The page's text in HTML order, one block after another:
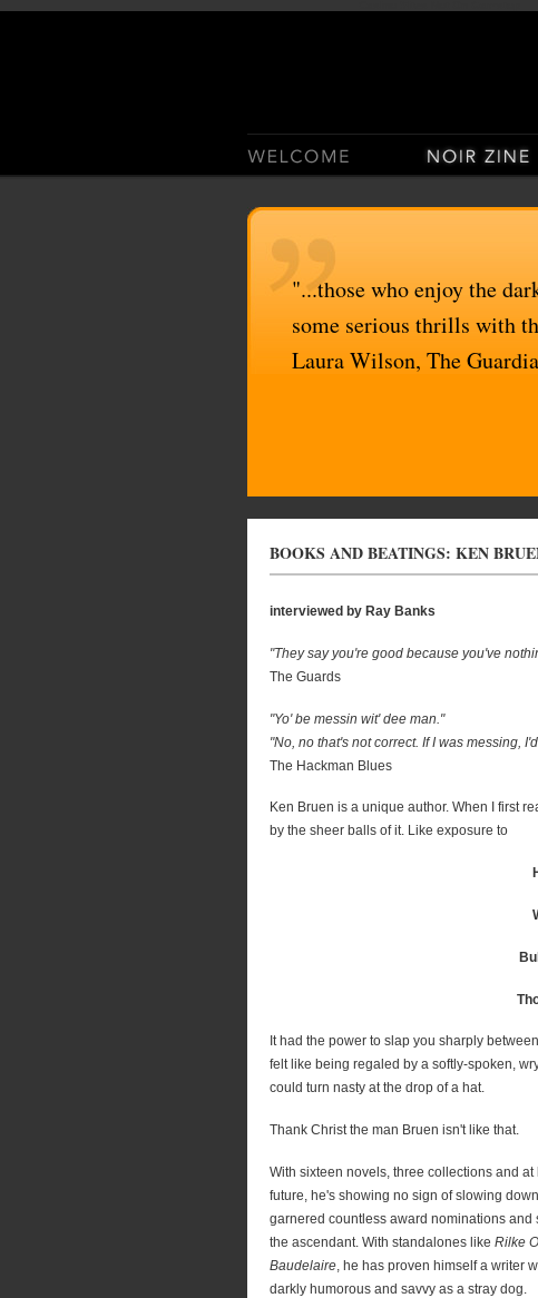
"...those who enjoy the
some serious thrills with
Laura Wilson, The
BOOKS AND BEATINGS: KEN
interviewed by Ray Banks
"They say you're good because you've
The Guards
"Yo' be messin wit' dee man."
"No, no that's not correct. If I was messing,
The Hackman Blues
Ken Bruen is a unique author. When I first
by the sheer balls of it. Like exposure to
It had the power to slap you sharply
felt like being regaled by a softly-spoken,
could turn nasty at the drop of a hat.
Thank Christ the man Bruen isn't like that.
With sixteen novels, three collections and
future, he's showing no sign of slowing
garnered countless award nominations
the ascendant. With standalones like Rilke
Baudelaire, he has proven himself a writer
darkly humorous and savvy as a stray dog.